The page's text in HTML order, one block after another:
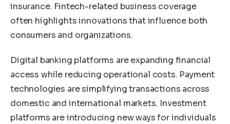
insurance. Fintech-related business coverage
often highlights innovations that influence both
consumers and organizations.
Digital banking platforms are expanding financial
access while reducing operational costs. Payment
technologies are simplifying transactions across
domestic and international markets. Investment
platforms are introducing new ways for individuals